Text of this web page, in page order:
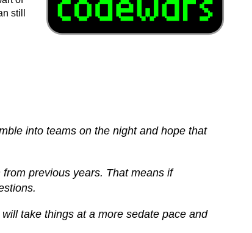
still
into teams on the night and hope that
previous years. That means if
take things at a more sedate pace and